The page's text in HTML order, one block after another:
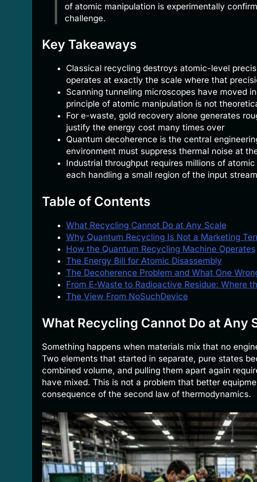
of atomic manipulation is experimentally
challenge.
Key Takeaways
Classical recycling destroys atomic-level
operates at exactly the scale where that
Scanning tunneling microscopes have moved
principle of atomic manipulation is not
For e-waste, gold recovery alone generates
justify the energy cost many times over
Quantum decoherence is the central
environment must suppress thermal noise at
Industrial throughput requires millions of
each handling a small region of the input
Table of Contents
What Recycling Cannot Do at Any Scale
Why Quantum Recycling Is Not a Marketing
How the Quantum Recycling Machine Operates
The Energy Bill for Atomic Disassembly
The Decoherence Problem and What One
From E-Waste to Radioactive Residue: Where
The View From NoSuchDevice
What Recycling Cannot Do at Any
Something happens when materials mix that no
Two elements that started in separate, pure states
combined volume, and pulling them apart again
have mixed. This is not a problem that better
consequence of the second law of thermodynamics.